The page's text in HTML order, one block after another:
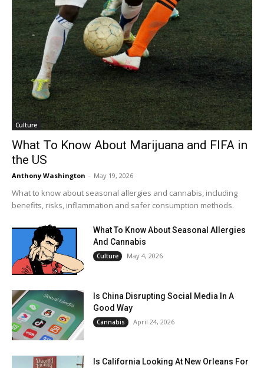
Culture
What To Know About Marijuana and FIFA in
the US
Anthony Washington - May 19, 2026
What to know about seasonal allergies and cannabis, including
benefits, risks, inflammation and safer consumption methods.
What To Know About Seasonal Allergies
And Cannabis
Culture May 4, 2026
Is China Disrupting Social Media In A
Good Way
Cannabis April 24, 2026
Is California Looking At New Orleans For